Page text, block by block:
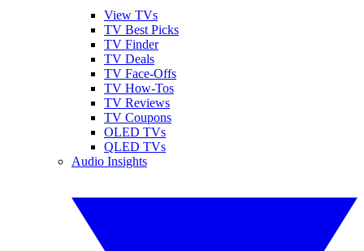
View TVs
TV Best Picks
TV Finder
TV Deals
TV Face-Offs
TV How-Tos
TV Reviews
TV Coupons
OLED TVs
QLED TVs
Audio Insights